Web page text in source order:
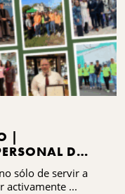
|
DEL
sólo de servir a
activamente ...